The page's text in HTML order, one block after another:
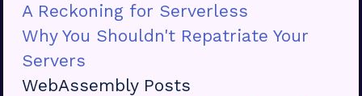
A Reckoning for Serverless
Why You Shouldn't Repatriate Your
Servers
WebAssembly Posts